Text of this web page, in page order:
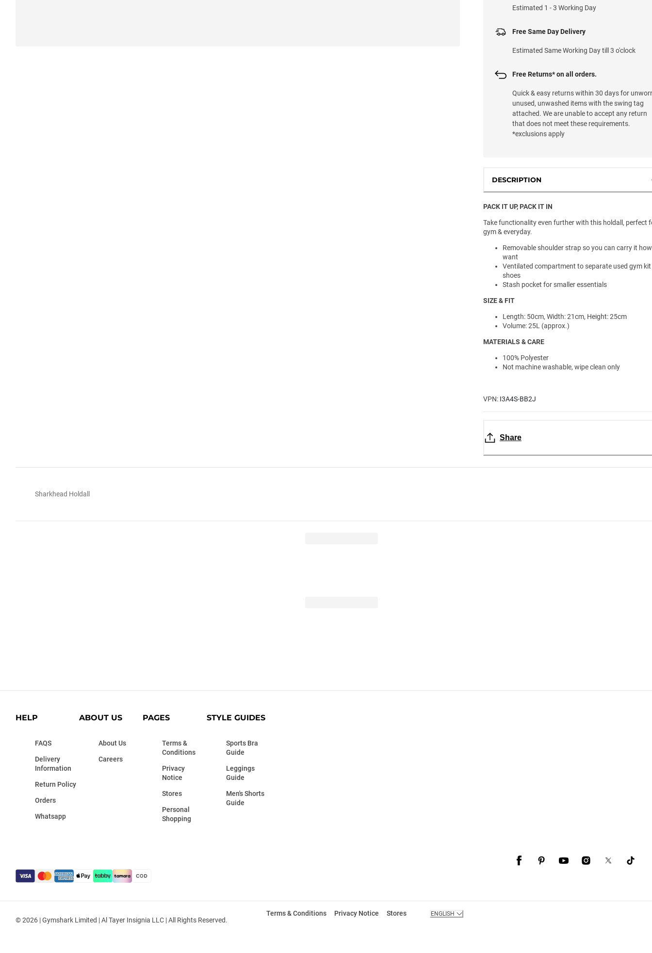
Estimated 1 - 3 Working Day
Free Same Day Delivery
Estimated Same Working Day till 3 o'clock
Free Returns* on all orders.
Quick & easy returns within 30 days for
unused, unwashed items with the swing tag
attached. We are unable to accept any return
that does not meet these requirements.
*exclusions apply
DESCRIPTION
PACK IT UP, PACK IT IN
Take functionality even further with this holdall, perfect
gym & everyday.
Removable shoulder strap so you can carry it
want
Ventilated compartment to separate used gym
shoes
Stash pocket for smaller essentials
SIZE & FIT
Length: 50cm, Width: 21cm, Height: 25cm
Volume: 25L (approx.)
MATERIALS & CARE
100% Polyester
Not machine washable, wipe clean only
VPN: I3A4S-BB2J
Share
Sharkhead Holdall
HELP
FAQS
Delivery
Information
Return Policy
Orders
Whatsapp
ABOUT US
About Us
Careers
PAGES
Terms &
Conditions
Privacy
Notice
Stores
Personal
Shopping
STYLE GUIDES
Sports Bra
Guide
Leggings
Guide
Men's Shorts
Guide
© 2026 | Gymshark Limited | Al Tayer Insignia LLC | All Rights Reserved.
Terms & Conditions Privacy Notice Stores ENGLISH